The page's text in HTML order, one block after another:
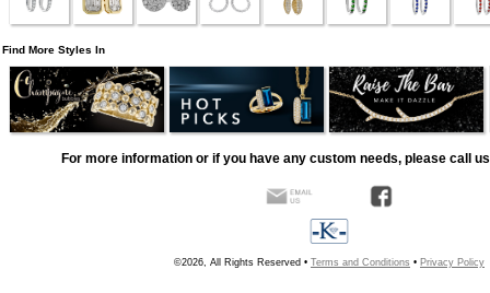
Find More Styles In
For more information or if you have any custom needs, please call
©2026, All Rights Reserved • Terms and Conditions • Privacy Policy